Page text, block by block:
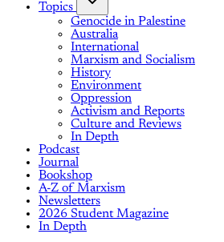
Topics
Genocide in Palestine
Australia
International
Marxism and Socialism
History
Environment
Oppression
Activism and Reports
Culture and Reviews
In Depth
Podcast
Journal
Bookshop
A-Z of Marxism
Newsletters
2026 Student Magazine
In Depth